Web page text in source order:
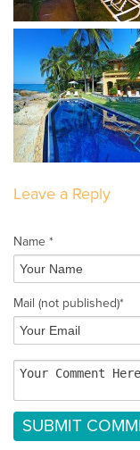
Leave a Reply
Name *
Mail (not published)*